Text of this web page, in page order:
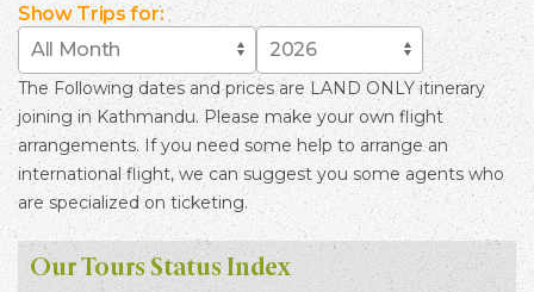
Show Trips for:
The Following dates and prices are LAND ONLY itinerary
joining in Kathmandu. Please make your own flight
arrangements. If you need some help to arrange an
international flight, we can suggest you some agents who
are specialized on ticketing.
Our Tours Status Index